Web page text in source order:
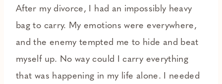
After my divorce, I had an impossibly heavy
bag to carry. My emotions were everywhere,
and the enemy tempted me to hide and beat
myself up. No way could I carry everything
that was happening in my life alone. I needed